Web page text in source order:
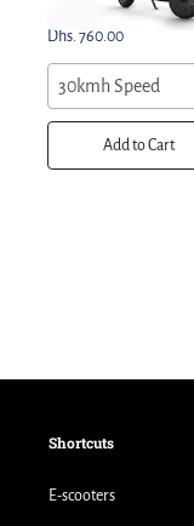
Folding & Carry Design
Dhs. 760.00
30kmh Speed
Add to Cart
Shortcuts
E-scooters